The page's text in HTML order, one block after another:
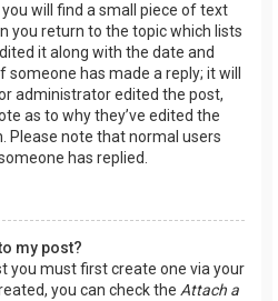
will find a small piece of text
you return to the topic which lists
it along with the date and
has made a reply; it will
administrator edited the post,
as to why they’ve edited the
Please note that normal users
has replied.
my post?
you must first create one via your
you can check the Attach a